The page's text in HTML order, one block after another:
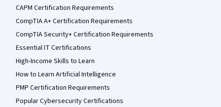
CAPM Certification Requirements
CompTIA A+ Certification Requirements
CompTIA Security+ Certification Requirements
Essential IT Certifications
High-Income Skills to Learn
How to Learn Artificial Intelligence
PMP Certification Requirements
Popular Cybersecurity Certifications